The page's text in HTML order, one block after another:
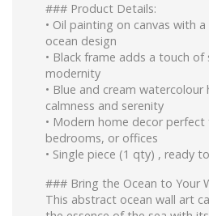
### Product Details:
•⁠ ⁠Oil painting on canvas with
ocean design
•⁠ ⁠Black frame adds a touch
modernity
•⁠ ⁠Blue and cream watercolour
calmness and serenity
•⁠ ⁠Modern home decor
bedrooms, or offices
•⁠ ⁠Single piece (1 qty) , ready
### Bring the Ocean to Your
This abstract ocean wall art